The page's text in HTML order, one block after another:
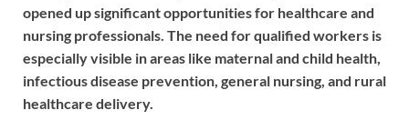
opened up significant opportunities for healthcare and
nursing professionals. The need for qualified workers is
especially visible in areas like maternal and child health,
infectious disease prevention, general nursing, and rural
healthcare delivery.